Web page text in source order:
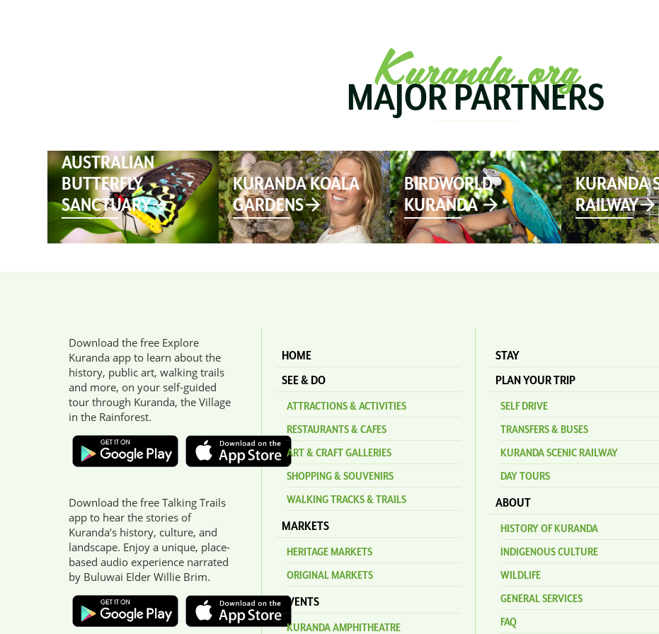
Kuranda.org
MAJOR PARTNERS
AUSTRALIAN
BUTTERFLY
SANCTUARY
KURANDA KOALA
GARDENS
BIRDWORLD
KURANDA
KURANDA
RAILWAY
Download the free Explore
Kuranda app to learn about the
history, public art, walking trails
and more, on your self-guided
tour through Kuranda, the Village
in the Rainforest.
Download the free Talking Trails
app to hear the stories of
Kuranda’s history, culture, and
landscape. Enjoy a unique, place-
based audio experience narrated
by Buluwai Elder Willie Brim.
HOME
SEE & DO
ATTRACTIONS & ACTIVITIES
RESTAURANTS & CAFES
ART & CRAFT GALLERIES
SHOPPING & SOUVENIRS
WALKING TRACKS & TRAILS
MARKETS
HERITAGE MARKETS
ORIGINAL MARKETS
EVENTS
KURANDA AMPHITHEATRE
STAY
PLAN YOUR TRIP
SELF DRIVE
TRANSFERS & BUSES
KURANDA SCENIC RAILWAY
DAY TOURS
ABOUT
HISTORY OF KURANDA
INDIGENOUS CULTURE
WILDLIFE
GENERAL SERVICES
FAQ